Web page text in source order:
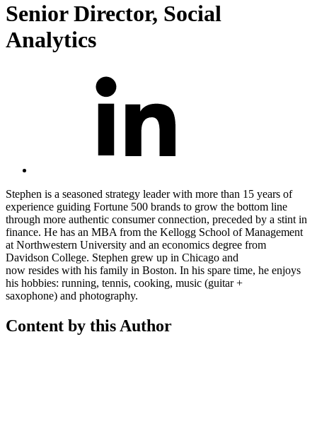
Senior Director, Social
Analytics
Stephen is a seasoned strategy leader with more than 15 years of
experience guiding Fortune 500 brands to grow the bottom line
through more authentic consumerconnection, preceded by a stint in
finance. He has an MBA from the Kellogg School of Management
at Northwestern University and an economics degree from
Davidson College. Stephen grew up in Chicago and
now resides with his family in Boston. In his spare time, he enjoys
his hobbies: running, tennis, cooking, music (guitar +
saxophone) and photography.
Content by this Author